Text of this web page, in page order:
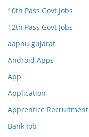
10th Pass Govt Jobs
12th Pass Govt Jobs
aapnu gujarat
Android Apps
App
Application
Apprentice Recruitment
Bank Job